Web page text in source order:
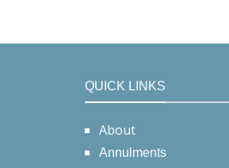
QUICK LINKS
About
Annulments